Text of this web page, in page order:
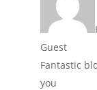
Guest
Fantastic
you